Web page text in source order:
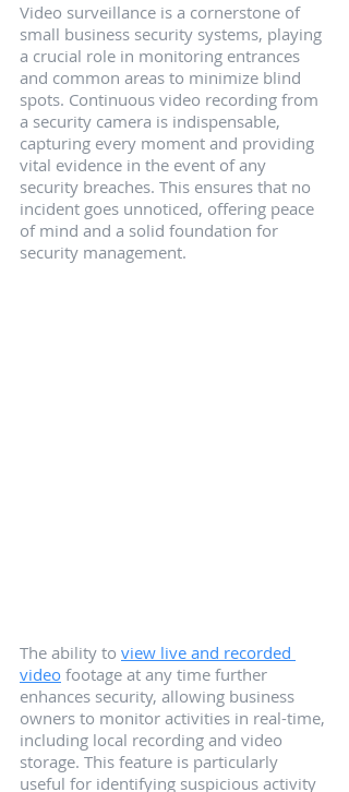
Video surveillance is a cornerstone of
small business security systems, playing
a crucial role in monitoring entrances
and common areas to minimize blind
spots. Continuous video recording from
a security camera is indispensable,
capturing every moment and providing
vital evidence in the event of any
security breaches. This ensures that no
incident goes unnoticed, offering peace
of mind and a solid foundation for
security management.
The ability to view live and recorded
video footage at any time further
enhances security, allowing business
owners to monitor activities in real-time,
including local recording and video
storage. This feature is particularly
useful for identifying suspicious activity